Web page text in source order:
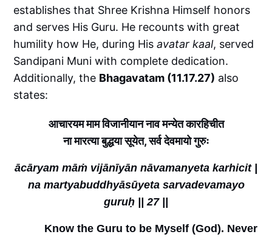
establishes that Shree Krishna Himself honors
and serves His Guru. He recounts with great
humility how He, during Hisavatar kaal, served
Sandipani Muni with complete dedication.
Additionally, the Bhagavatam (11.17.27) also
states:
आचारयम माम विजानीयान नाव मन्येत कारहिचीत
ना मारत्या बुद्धया सूयेत, सर्व देवमायो गुरुः
ācāryam māṁ vijānīyān nāvamanyeta karhicit |
na martyabuddhyāsūyeta sarvadevamayo
guruḥ || 27 ||
Know the Guru to be Myself (God). Never